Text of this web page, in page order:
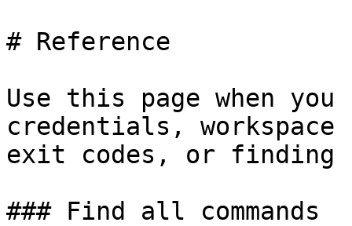
# Reference
Use this page when
credentials,
exit codes, or finding
### Find all commands